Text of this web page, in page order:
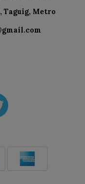
Taguig, Metro